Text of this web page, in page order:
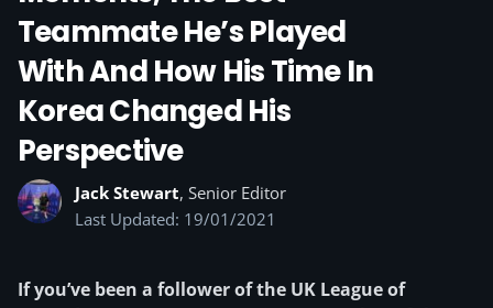
Teammate He’s Played
With And How His Time In
Korea Changed His
Perspective
Jack Stewart, Senior Editor
Last Updated: 19/01/2021
If you’ve been a follower of the UK League of